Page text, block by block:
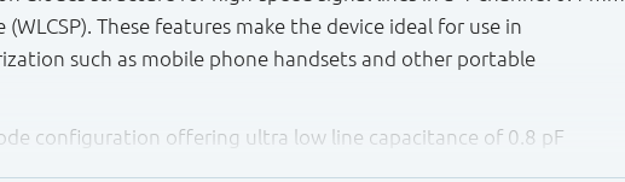
These features make the device ideal for use in
such as mobile phone handsets and other portable
configuration offering ultra low line capacitance of 0.8 pF
components from ESD voltages up to ±8 kV contact